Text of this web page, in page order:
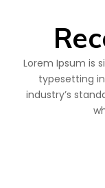
Lorem Ipsum is
typesetting
industry’s